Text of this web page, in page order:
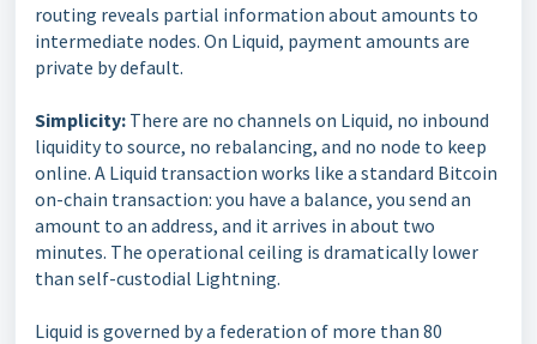
routing reveals partial information about amounts to
intermediate nodes. On Liquid, payment amounts are
private by default.
Simplicity: There are no channels on Liquid, no inbound
liquidity to source, no rebalancing, and no node to keep
online. A Liquid transaction works like a standard Bitcoin
on-chain transaction: you have a balance, you send an
amount to an address, and it arrives in about two
minutes. The operational ceiling is dramatically lower
than self-custodial Lightning.
Liquid is governed by a federation of more than 80